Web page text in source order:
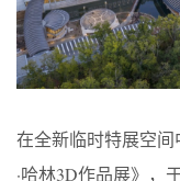
在全新临时特展空
·哈林3D作品展》，